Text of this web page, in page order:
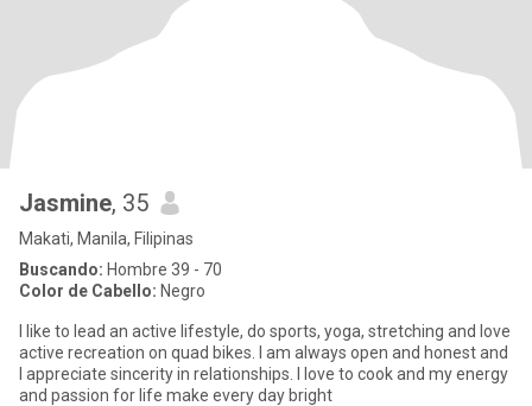
Jasmine, 35
Makati, Manila, Filipinas
Buscando: Hombre 39 - 70
Color de Cabello: Negro
I like to lead an active lifestyle, do sports, yoga, stretching and love
active recreation on quad bikes. I am always open and honest and
I appreciate sincerity in relationships. I love to cook and my energy
and passion for life make every day bright